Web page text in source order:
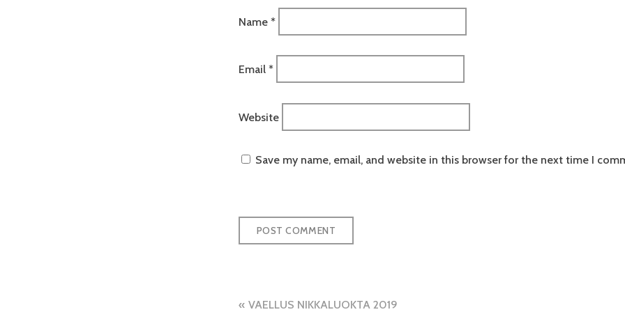
Name *
Email *
Website
Save my name, email, and website in this browser for the next time I
VAELLUS NIKKALUOKTA 2019